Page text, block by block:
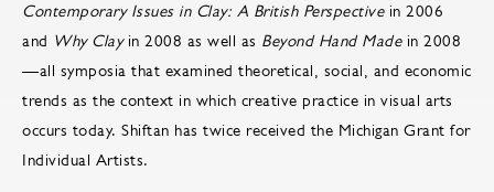
Contemporary Issues in Clay: A British Perspectivein 2006
and Why Clayin 2008 as well as Beyond Hand Madein 2008
—all symposia that examined theoretical, social, and economic
trends as the context in which creative practice in visual arts
occurs today. Shiftan has twice received the Michigan Grant for
Individual Artists.